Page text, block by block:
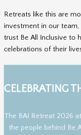
Retreats like this are
investment in our
trust Be All Inclusive to
celebrations of their
CELEBRATING
The BAI Retreat 2026
the people behind Be